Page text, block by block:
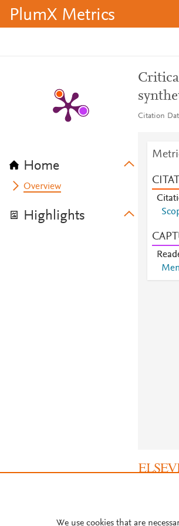
PlumX Metrics
Home
Overview
Highlights
Citation
We use cookies that are